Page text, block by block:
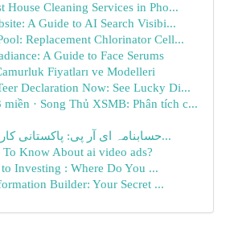
House Cleaning Services in Pho...
A Guide to AI Search Visibi...
Replacement Chlorinator Cell...
A Guide to Face Serums
Fiyatları ve Modelleri
Declaration Now: See Lucky Di...
miền · Song Thủ XSMB: Phân tích c...
حسابنامہ ای آر پی: پاکستانی کاروبار کے لیے بہتر...
Know About ai video ads?
Investing : Where Do You ...
Builder: Your Secret ...